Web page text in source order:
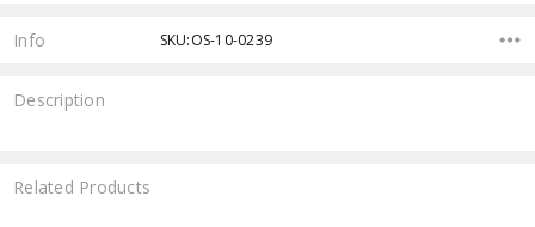
Info SKU:OS-10-0239
Description
Related Products